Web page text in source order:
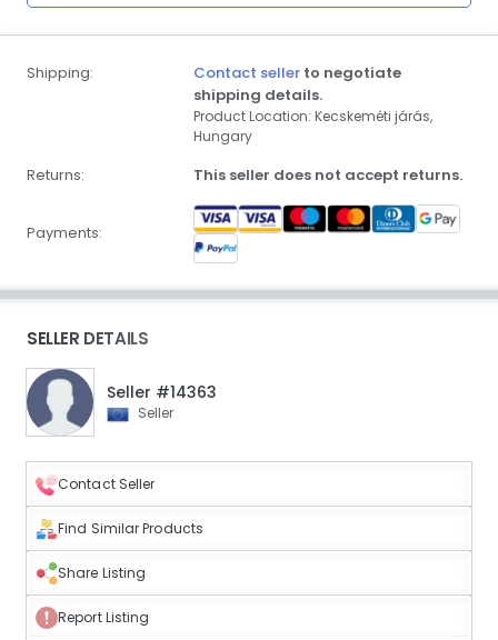
Shipping: Contact seller to negotiate
shipping details.
Product Location: Kecskeméti járás,
Hungary
Returns: This seller does not accept returns.
Payments:
SELLER DETAILS
Seller #14363
Seller
Contact Seller
Find Similar Products
Share Listing
Report Listing